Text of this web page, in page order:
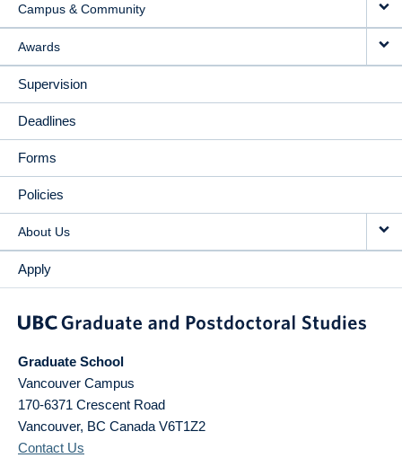
Campus & Community
Awards
Supervision
Deadlines
Forms
Policies
About Us
Apply
Graduate School
Vancouver Campus
170-6371 Crescent Road
Vancouver, BC Canada V6T1Z2
Contact Us